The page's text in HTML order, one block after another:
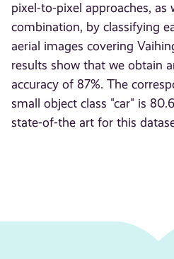
pixel-to-pixel approaches, as
combination, by classifying
aerial images covering
results show that we obtain
accuracy of 87%. The
small object class "car" is
state-of-the art for this